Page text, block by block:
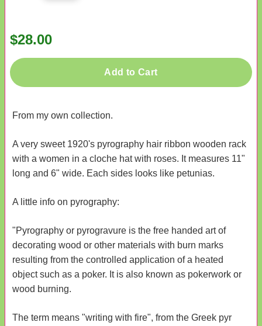
$28.00
Add to Cart
From my own collection.
A very sweet 1920's pyrography hair ribbon wooden rack
with a women in a cloche hat with roses. It measures 11"
long and 6" wide. Each sides looks like petunias.
A little info on pyrography:
"Pyrography or pyrogravure is the free handed art of
decorating wood or other materials with burn marks
resulting from the controlled application of a heated
object such as a poker. It is also known as pokerwork or
wood burning.
The term means "writing with fire", from the Greek pyr